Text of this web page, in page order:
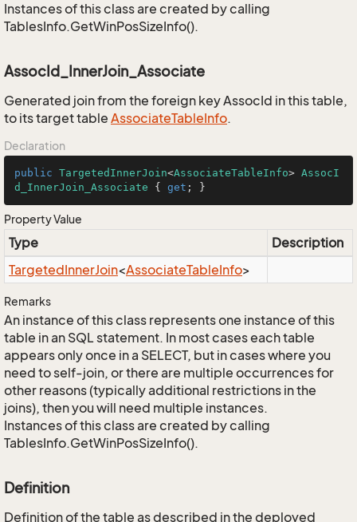
Instances of this class are created by calling
TablesInfo.GetWinPosSizeInfo().
AssocId_InnerJoin_Associate
Generated join from the foreign key AssocId in this table,
to its target table AssociateTableInfo.
Declaration
public TargetedInnerJoin<AssociateTableInfo> AssocI
d_InnerJoin_Associate { get ; }
Property Value
Type
Description
TargetedInnerJoin<AssociateTableInfo>
Remarks
An instance of this class represents one instance of this
table in an SQL statement. In most cases each table
appears only once in a SELECT, but in cases where you
need to self-join, or there are multiple occurrences for
other reasons (typically additional restrictions in the
joins), then you will need multiple instances.
Instances of this class are created by calling
TablesInfo.GetWinPosSizeInfo().
Definition
Definition of the table as described in the deployed